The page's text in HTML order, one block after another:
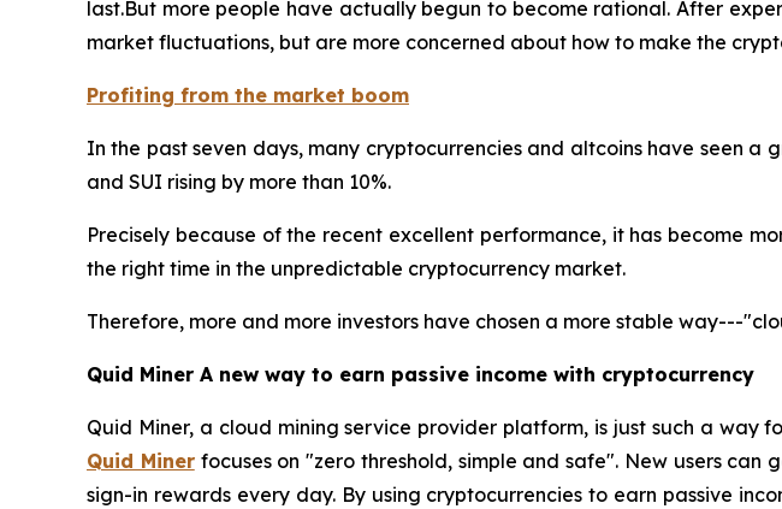
last.But more people have actually begun to become rational. After
market fluctuations, but are more concerned about how to make the
Profiting from the market boom
In the past seven days, many cryptocurrencies and altcoins have seen a
and SUI rising by more than 10%.
Precisely because of the recent excellent performance, it has become
the right time in the unpredictable cryptocurrency market.
Therefore, more and more investors have chosen a more stable way---
Quid Miner A new way to earn passive income with cryptocurrency
Quid Miner, a cloud mining service provider platform, is just such a way
Quid Minerfocuses on "zero threshold, simple and safe". New users
sign-in rewards every day. By using cryptocurrencies to earn passive